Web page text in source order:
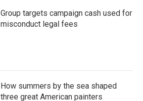
Group targets campaign cash used for
misconduct legal fees
How summers by the sea shaped
three great American painters